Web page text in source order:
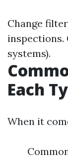
Change
inspections.
systems).
Each
When it